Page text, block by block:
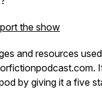
the show
and resources
by giving it a five